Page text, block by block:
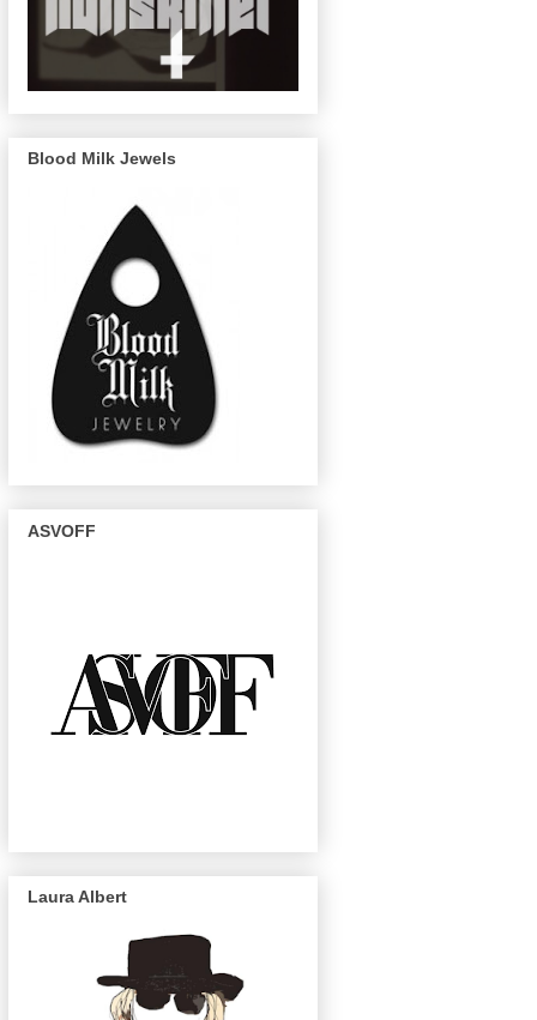
Blood Milk Jewels
ASVOFF
Laura Albert